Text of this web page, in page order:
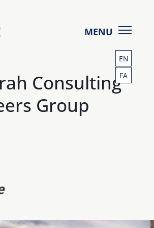
Services
Projects
Clients
Consulting
Group
EN
FA